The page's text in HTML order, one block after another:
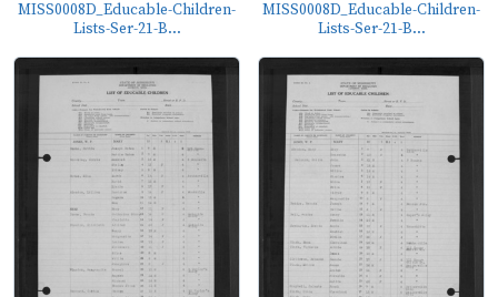
MISS0008D_Educable-Children-
Lists-Ser-21-B...
MISS0008D_Educable-Children-
Lists-Ser-21-B...